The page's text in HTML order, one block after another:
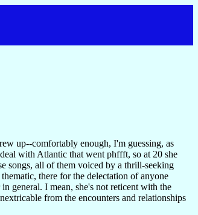
up--comfortably enough, I'm guessing, as
with Atlantic that went phffft, so at 20 she
songs, all of them voiced by a thrill-seeking
there for the delectation of anyone
general. I mean, she's not reticent with the
from the encounters and relationships